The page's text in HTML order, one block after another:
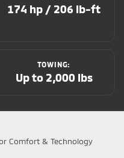
174 hp / 206 lb-ft
TOWING:
Up to 2,000 lbs